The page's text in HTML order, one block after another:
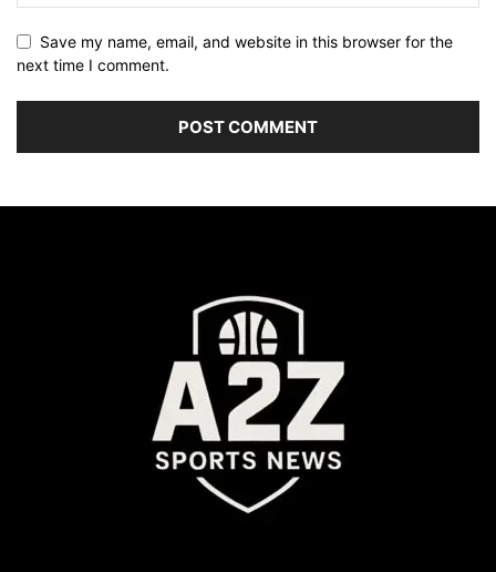
Save my name, email, and website in this browser for the
next time I comment.